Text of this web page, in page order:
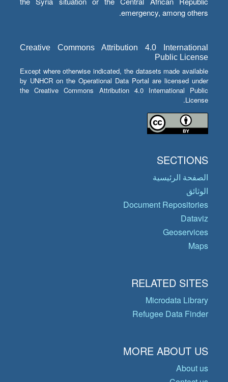
emergency, among others.
Creative Commons Attribution 4.0 International
Public License
Except where otherwise indicated, the datasets made available
by UNHCR on the Operational Data Portal are licensed under
the Creative Commons Attribution 4.0 International Public
License.
SECTIONS
الصفحة الرئيسية
الوثائق
Document Repositories
Dataviz
Geoservices
Maps
RELATED SITES
Microdata Library
Refugee Data Finder
MORE ABOUT US
About us